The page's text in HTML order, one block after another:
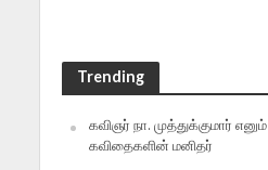
Trending
கவிஞர் நா. முத்துக்குமார்
கவிதைகளின் மனிதர்